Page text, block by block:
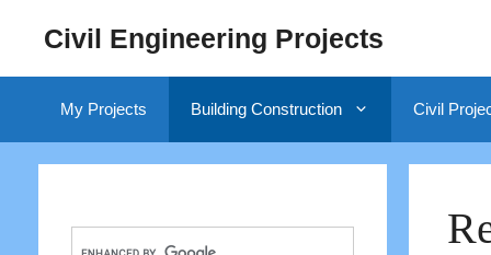
Civil Engineering Projects
My Projects Building Construction Civil